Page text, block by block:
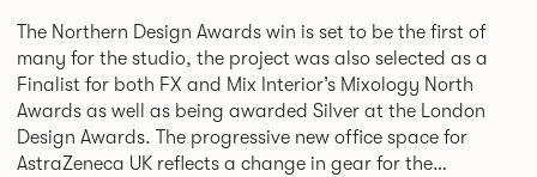
The Northern Design Awards win is set to be the first of
many for the studio, the project was also selected as a
Finalist for both FX and Mix Interior’s Mixology North
Awards as well as being awarded Silver at the London
Design Awards. The progressive new office space for
AstraZeneca UK reflects a change in gear for the